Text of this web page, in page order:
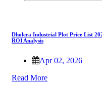
Dholera Industrial Plot Price List
ROI Analysis
Apr 02, 2026
Read More